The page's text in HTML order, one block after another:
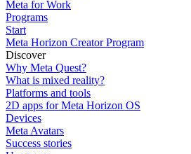
Meta for Work
Programs
Start
Meta Horizon Creator Program
Discover
Why Meta Quest?
What is mixed reality?
Platforms and tools
2D apps for Meta Horizon OS
Devices
Meta Avatars
Success stories